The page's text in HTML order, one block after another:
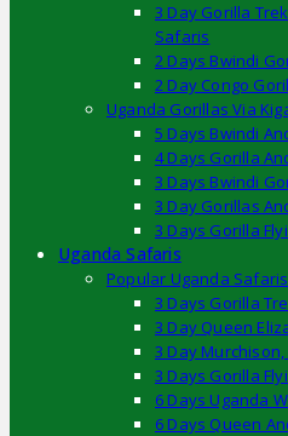
3 Day Gorilla
Safaris
2 Days Bwindi
2 Day Congo
Uganda Gorillas Via
5 Days Bwindi
4 Days Gorilla
3 Days Bwindi
3 Day Gorillas
3 Days Gorilla
Uganda Safaris
Popular Uganda Safaris
3 Days Gorilla
3 Day Queen
3 Day
3 Days Gorilla
6 Days Uganda
6 Days Queen